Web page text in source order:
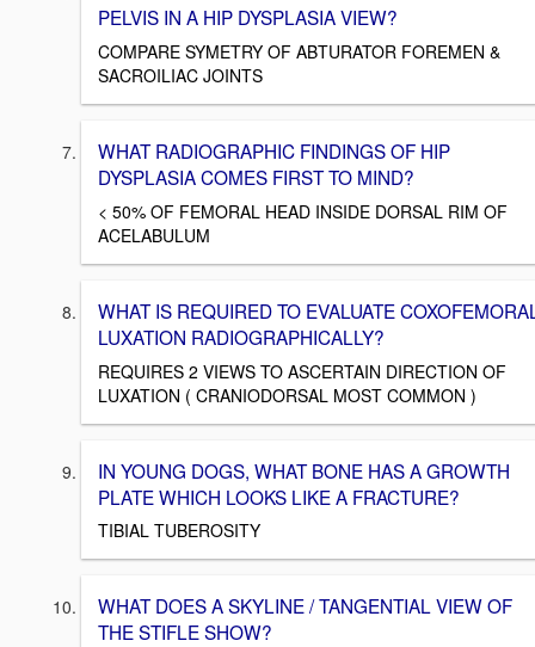
PELVIS IN A HIP DYSPLASIA VIEW?
COMPARE SYMETRY OF ABTURATOR FOREMEN &
SACROILIAC JOINTS
WHAT RADIOGRAPHIC FINDINGS OF HIP
DYSPLASIA COMES FIRST TO MIND?
< 50% OF FEMORAL HEAD INSIDE DORSAL RIM OF
ACELABULUM
WHAT IS REQUIRED TO EVALUATE
LUXATION RADIOGRAPHICALLY?
REQUIRES 2 VIEWS TO ASCERTAIN DIRECTION OF
LUXATION ( CRANIODORSAL MOST COMMON )
IN YOUNG DOGS, WHAT BONE HAS A GROWTH
PLATE WHICH LOOKS LIKE A FRACTURE?
TIBIAL TUBEROSITY
WHAT DOES A SKYLINE / TANGENTIAL VIEW OF
THE STIFLE SHOW?